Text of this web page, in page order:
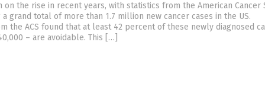
on the rise in recent years, with statistics from the American Cancer
a grand total of more than 1.7 million new cancer cases in the US.
the ACS found that at least 42 percent of these newly diagnosed
– are avoidable. This […]